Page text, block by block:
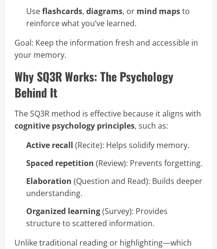
Useflashcards, diagrams, or mind mapsto
reinforce what you’ve learned.
Goal: Keep the information fresh and accessible in
your memory.
Why SQ3R Works: The Psychology
Behind It
The SQ3R method is effective because it aligns with
cognitive psychology principles, such as:
Active recall (Recite): Helps solidify memory.
Spaced repetition (Review): Prevents forgetting.
Elaboration (Question and Read): Builds deeper
understanding.
Organized learning(Survey): Provides
structure to scattered information.
Unlike traditional reading or highlighting—which